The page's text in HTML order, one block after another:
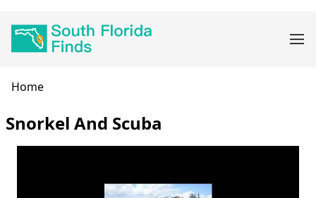
navigation
Breadcrumb
Home
Snorkel And Scuba